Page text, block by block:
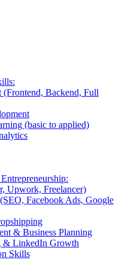
(Frontend, Backend, Full
(basic to applied)
Upwork, Freelancer)
Facebook Ads, Google
& Business Planning
& LinkedIn Growth
Skills